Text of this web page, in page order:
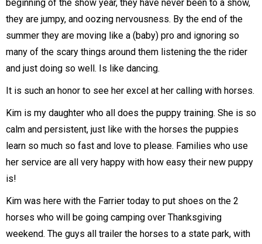
beginning of the show year, they have never been to a show,
they are jumpy, and oozing nervousness. By the end of the
summer they are moving like a (baby) pro and ignoring so
many of the scary things around them listening the the rider
and just doing so well. Is like dancing.
It is such an honor to see her excel at her calling with horses.
Kim is my daughter who all does the puppy training. She is so
calm and persistent, just like with the horses the puppies
learn so much so fast and love to please. Families who use
her service are all very happy with how easy their new puppy
is!
Kim was here with the Farrier today to put shoes on the 2
horses who will be going camping over Thanksgiving
weekend. The guys all trailer the horses to a state park, with